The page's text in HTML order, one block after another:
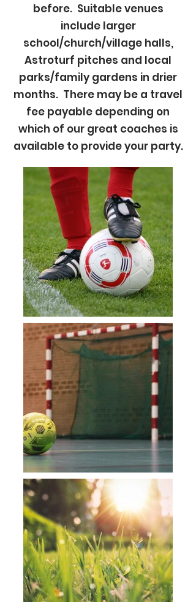
before. Suitable venues
include larger
school/church/village halls,
Astroturf pitches and local
parks/family gardens in drier
months. There may be a travel
fee payable depending on
which of our great coaches is
available to provide your party.